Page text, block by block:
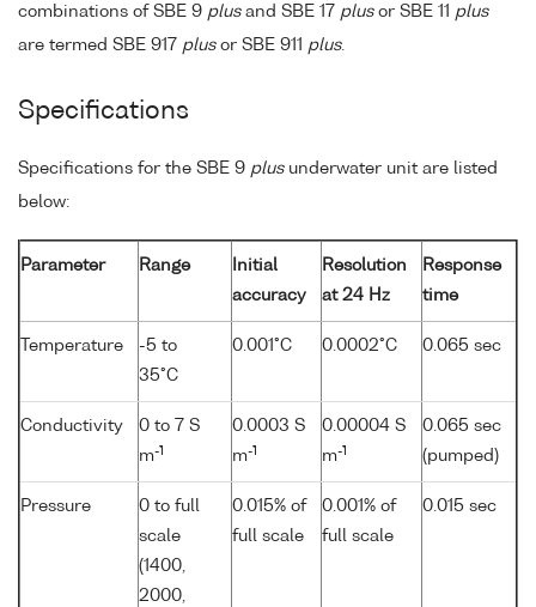
combinations of SBE 9 plusand SBE 17 plusor SBE 11 plus
are termed SBE 917 plusor SBE 911 plus.
Specifications
Specifications for the SBE 9 plusunderwater unit are listed
below:
Parameter Range
Initial
accuracy
Resolution
at 24 Hz
Response
time
Temperature
-5 to
35°C
0.001°C 0.0002°C 0.065 sec
Conductivity
0 to 7 S
m-1
0.0003 S
m-1
0.00004 S
m-1
0.065 sec
(pumped)
Pressure
0 to full
scale
(1400,
2000,
0.015% of
full scale
0.001% of
full scale
0.015 sec